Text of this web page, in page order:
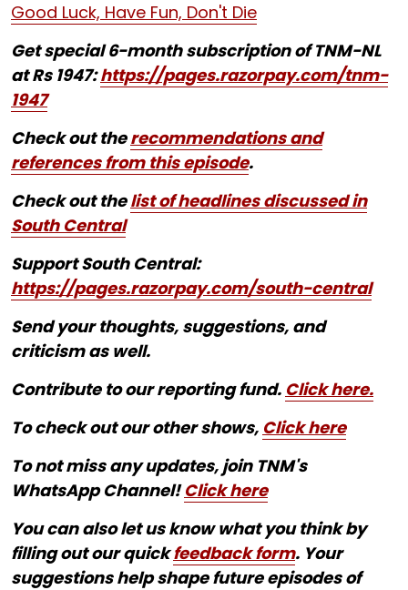
Good Luck, Have Fun, Don't Die
Get special 6-month subscription of TNM-NL
at Rs 1947:https://pages.razorpay.com/tnm-
1947
Check out therecommendations and
references from this episode.
Check out thelist of headlines discussed in
South Central
Support South Central:
https://pages.razorpay.com/south-central
Send your thoughts, suggestions, and
criticism as well.
Contribute to our reporting fund. Click here.
To check out our other shows, Click here
To not miss any updates, join TNM's
WhatsApp Channel!Click here
You can also let us know what you think by
filling out our quickfeedback form. Your
suggestions help shape future episodes of